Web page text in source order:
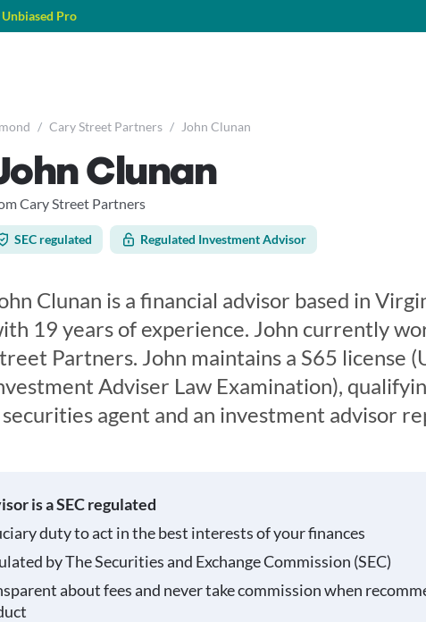
Pro
/ Cary Street Partners / John Clunan
Clunan
Cary Street Partners
SEC regulated Regulated Investment Advisor
Clunan is a financial advisor based in
19 years of experience. John currently
Partners. John maintains a S65 license
Adviser Law Examination),
securities agent and an investment advisor
is a SEC regulated
duty to act in the best interests of your finances
by The Securities and Exchange Commission (SEC)
about fees and never take commission when